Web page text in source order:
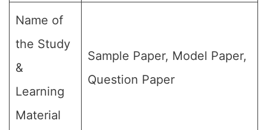
Name of
the Study
&
Learning
Material
Sample Paper, Model Paper,
Question Paper